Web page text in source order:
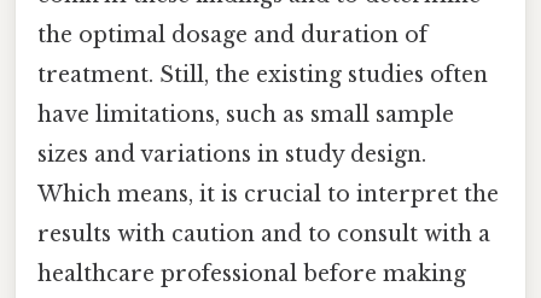
the optimal dosage and duration of
treatment. Still, the existing studies often
have limitations, such as small sample
sizes and variations in study design.
Which means, it is crucial to interpret the
results with caution and to consult with a
healthcare professional before making